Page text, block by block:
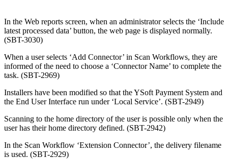
In the Web reports screen, when an administrator selects the ‘Include
latest processed data’ button, the web page is displayed normally.
(SBT-3030)
When a user selects ‘Add Connector’ in Scan Workflows, they are
informed of the need to choose a ‘Connector Name’ to complete the
task. (SBT-2969)
Installers have been modified so that the YSoft Payment System and
the End User Interface run under ‘Local Service’. (SBT-2949)
Scanning to the home directory of the user is possible only when the
user has their home directory defined. (SBT-2942)
In the Scan Workflow ‘Extension Connector’, the delivery filename
is used. (SBT-2929)